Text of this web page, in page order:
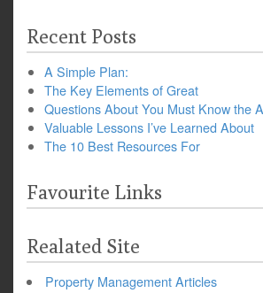
Recent Posts
A Simple Plan:
The Key Elements of Great
Questions About You Must Know the
Valuable Lessons I’ve Learned About
The 10 Best Resources For
Favourite Links
Realated Site
Property Management Articles